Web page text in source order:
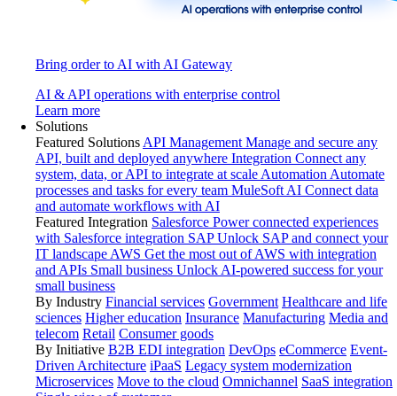
Bring order to AI with AI Gateway
AI & API operations with enterprise control
Learn more
Solutions
Featured Solutions API Management Manage and secure any
API, built and deployed anywhere Integration Connect any
system, data, or API to integrate at scale Automation Automate
processes and tasks for every team MuleSoft AI Connect data
and automate workflows with AI
Featured Integration Salesforce Power connected experiences
with Salesforce integration SAP Unlock SAP and connect your
IT landscape AWS Get the most out of AWS with integration
and APIs Small business Unlock AI-powered success for your
small business
By Industry Financial services Government Healthcare and life
sciences Higher education Insurance Manufacturing Media and
telecom Retail Consumer goods
By Initiative B2B EDI integration DevOps eCommerce Event-
Driven Architecture iPaaS Legacy system modernization
Microservices Move to the cloud Omnichannel SaaS integration